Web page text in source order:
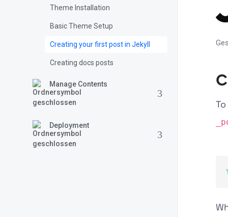
Theme Installation
Basic Theme Setup
Creating your first post in Jekyll
Creating docs posts
Manage Contents
Deployment